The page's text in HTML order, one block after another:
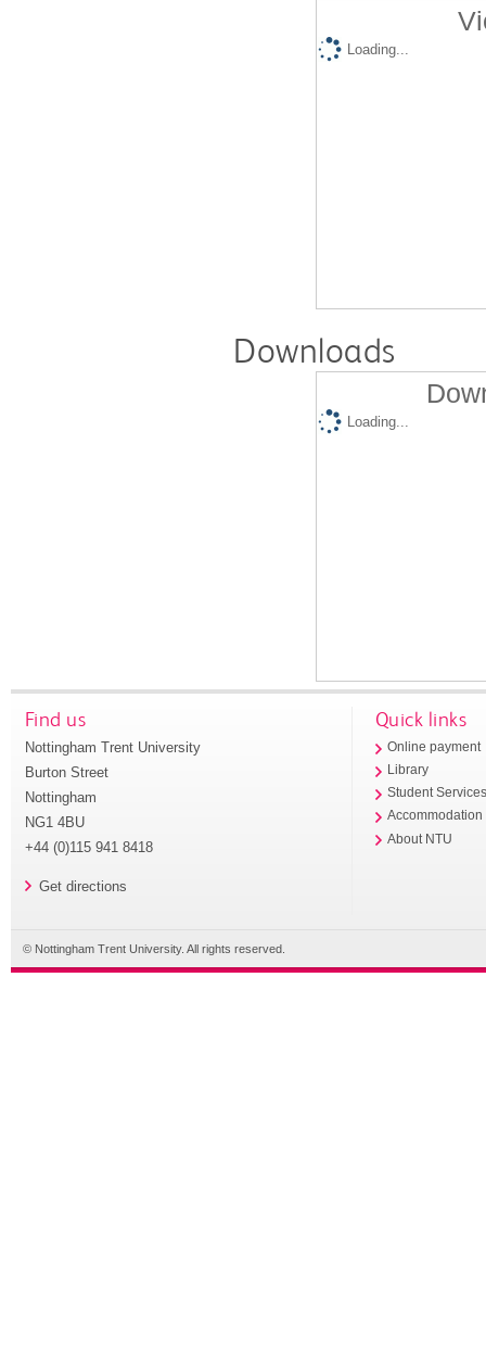
Loading...
Downloads
Loading...
Find us
Nottingham Trent University
Burton Street
Nottingham
NG1 4BU
+44 (0)115 941 8418
Get directions
Quick links
Online payment
Library
Student
Accommodation
About NTU
© Nottingham Trent University. All rights reserved.